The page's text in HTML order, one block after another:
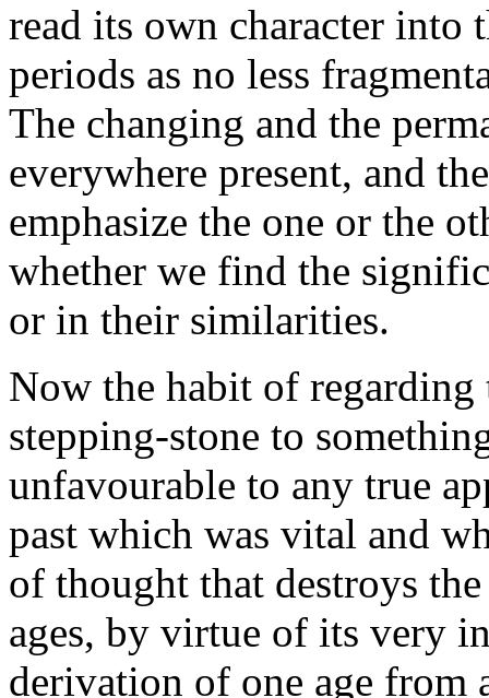
read its own character into
periods as no less
The changing and the
everywhere present, and
emphasize the one or the
whether we find the
or in their similarities.
Now the habit of regarding
stepping-stone to
unfavourable to any true
past which was vital and
of thought that destroys
ages, by virtue of its very
derivation of one age from